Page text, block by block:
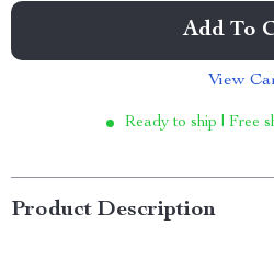
Add To
View
Ready to ship | Free
Product Description